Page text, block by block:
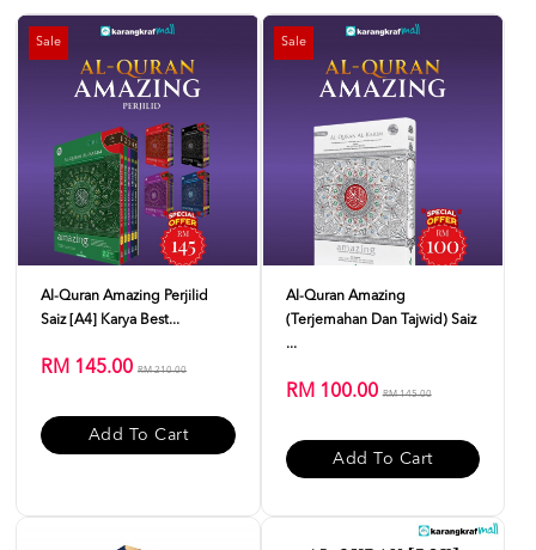
Sale
Al-Quran Amazing Perjilid
Saiz [A4] Karya Best...
RM 145.00 RM 210.00
Add To Cart
Sale
Al-Quran Amazing
(Terjemahan Dan Tajwid) Saiz
...
RM 100.00RM 145.00
Add To Cart